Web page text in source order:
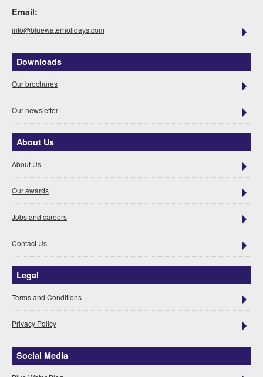
Email:
info@bluewaterholidays.com
Downloads
Our brochures
Our newsletter
About Us
About Us
Our awards
Jobs and careers
Contact Us
Legal
Terms and Conditions
Privacy Policy
Social Media